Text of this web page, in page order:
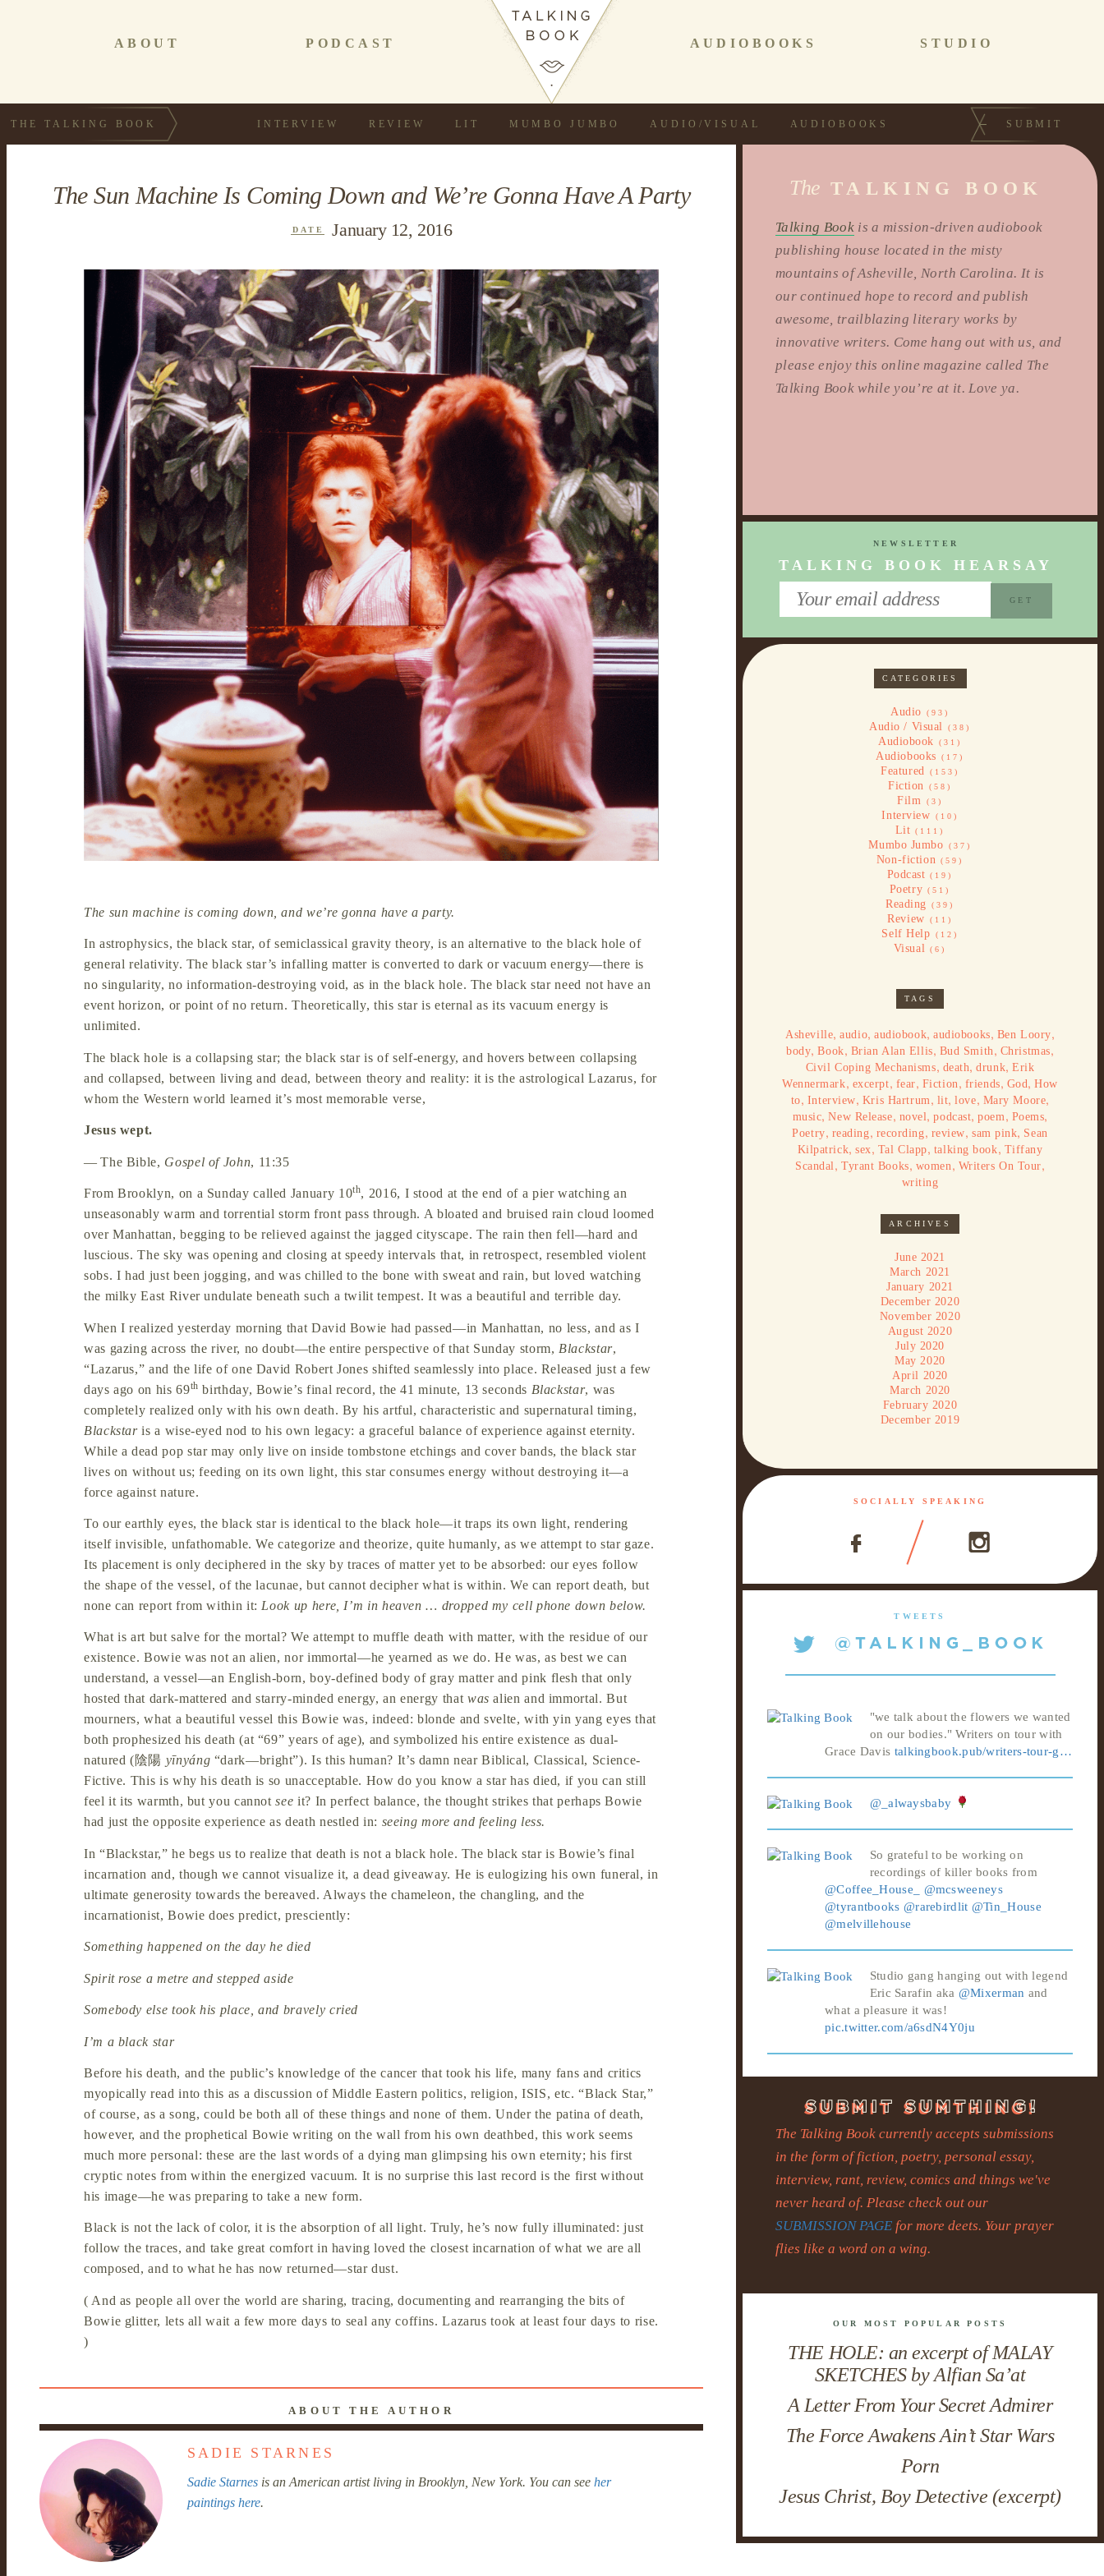
PODCAST
ABOUT AUDIOBOOKS STUDIO
THE TALKING BOOK INTERVIEW REVIEW LIT MUMBO JUMBO AUDIO/VISUAL AUDIOBOOKS SUBMIT
The Sun Machine Is Coming Down and We’re Gonna Have A Party
DATE January 12, 2016
The sun machine is coming down, and we’re gonna have a party.
In astrophysics, the black star, of semiclassical gravity theory, is an alternative to the black hole of
general relativity. The black star’s infalling matter is converted to dark or vacuum energy—there is
no singularity, no information-destroying void, as in the black hole. The black star need not have an
event horizon, or point of no return. Theoretically, this star is eternal as its vacuum energy is
unlimited.
The black hole is a collapsing star; the black star is of self-energy, and hovers between collapsing
and collapsed, between living and dead, between theory and reality: it is the astrological Lazarus, for
whom the Western world learned it’s most memorable verse,
Jesus wept.
— The Bible, Gospel of John, 11:35
From Brooklyn, on a Sunday called January 10th, 2016, I stood at the end of a pier watching an
unseasonably warm and torrential storm front pass through. A bloated and bruised rain cloud loomed
over Manhattan, begging to be relieved against the jagged cityscape. The rain then fell—hard and
luscious. The sky was opening and closing at speedy intervals that, in retrospect, resembled violent
sobs. I had just been jogging, and was chilled to the bone with sweat and rain, but loved watching
the milky East River undulate beneath such a twilit tempest. It was a beautiful and terrible day.
When I realized yesterday morning that David Bowie had passed—in Manhattan, no less, and as I
was gazing across the river, no doubt—the entire perspective of that Sunday storm, Blackstar,
“Lazarus,” and the life of one David Robert Jones shifted seamlessly into place. Released just a few
days ago on his 69th birthday, Bowie’s final record, the 41 minute, 13 seconds Blackstar, was
completely realized only with his own death. By his artful, characteristic and supernatural timing,
Blackstaris a wise-eyed nod to his own legacy: a graceful balance of experience against eternity.
While a dead pop star may only live on inside tombstone etchings and cover bands, the black star
lives on without us; feeding on its own light, this star consumes energy without destroying it—a
force against nature.
To our earthly eyes, the black star is identical to the black hole—it traps its own light, rendering
itself invisible, unfathomable. We categorize and theorize, quite humanly, as we attempt to star gaze.
Its placement is only deciphered in the sky by traces of matter yet to be absorbed: our eyes follow
the shape of the vessel, of the lacunae, but cannot decipher what is within. We can report death, but
none can report from within it: Look up here, I’m in heaven … dropped my cell phone down below.
What is art but salve for the mortal? We attempt to muffle death with matter, with the residue of our
existence. Bowie was not an alien, nor immortal—he yearned as we do. He was, as best we can
understand, a vessel—an English-born, boy-defined body of gray matter and pink flesh that only
hosted that dark-mattered and starry-minded energy, an energy that was alien and immortal. But
mourners, what a beautiful vessel this Bowie was, indeed: blonde and svelte, with yin yang eyes that
both prophesized his death (at “69” years of age), and symbolized his entire existence as dual-
natured (陰陽 yīnyáng “dark—bright”). Is this human? It’s damn near Biblical, Classical, Science-
Fictive. This is why his death is so unacceptable. How do you know a star has died, if you can still
feel it its warmth, but you cannotsee it? In perfect balance, the thought strikes that perhaps Bowie
had just the opposite experience as death nestled in: seeing more and feeling less.
In “Blackstar,” he begs us to realize that death is not a black hole. The black star is Bowie’s final
incarnation and, though we cannot visualize it, a dead giveaway. He is eulogizing his own funeral, in
ultimate generosity towards the bereaved. Always the chameleon, the changling, and the
incarnationist, Bowie does predict, presciently:
Something happened on the day he died
Spirit rose a metre and stepped aside
Somebody else took his place, and bravely cried
I’m a black star
Before his death, and the public’s knowledge of the cancer that took his life, many fans and critics
myopically read into this as a discussion of Middle Eastern politics, religion, ISIS, etc. “Black Star,”
of course, as a song, could be both all of these things and none of them. Under the patina of death,
however, and the prophetical Bowie writing on the wall from his own deathbed, this work seems
much more personal: these are the last words of a dying man glimpsing his own eternity; his first
cryptic notes from within the energized vacuum. It is no surprise this last record is the first without
his image—he was preparing to take a new form.
Black is not the lack of color, it is the absorption of all light. Truly, he’s now fully illuminated: just
follow the traces, and take great comfort in having loved the closest incarnation of what we are all
composed, and to what he has now returned—star dust.
( And as people all over the world are sharing, tracing, documenting and rearranging the bits of
Bowie glitter, lets all wait a few more days to seal any coffins. Lazarus took at least four days to rise.
)
ABOUT THE AUTHOR
SADIE STARNES
Sadie Starnes is an American artist living in Brooklyn, New York. You can see her
paintings here.
The TALKING BOOK
Talking Book is a mission-driven audiobook
publishing house located in the misty
mountains of Asheville, North Carolina. It is
our continued hope to record and publish
awesome, trailblazing literary works by
innovative writers. Come hang out with us, and
please enjoy this online magazine called The
Talking Book while you’re at it. Love ya.
NEWSLETTER
TALKING BOOK HEARSAY
CATEGORIES
Audio (93)
Audio / Visual (38)
Audiobook (31)
Audiobooks (17)
Featured (153)
Fiction (58)
Film (3)
Interview (10)
Lit (111)
Mumbo Jumbo (37)
Non-fiction (59)
Podcast (19)
Poetry (51)
Reading (39)
Review (11)
Self Help (12)
Visual (6)
TAGS
Asheville,audio,audiobook,audiobooks, Ben Loory,
body,Book, Brian Alan Ellis, Bud Smith , Christmas,
Civil Coping Mechanisms, death,drunk,Erik
Wennermark, excerpt, fear, Fiction , friends, God,How
to, Interview, Kris Hartrum , lit,love, Mary Moore,
music,New Release, novel,podcast,poem , Poems,
Poetry, reading, recording, review, sam pink, Sean
Kilpatrick,sex, Tal Clapp, talking book, Tiffany
Scandal , Tyrant Books, women , Writers On Tour,
writing
ARCHIVES
June 2021
March 2021
January 2021
December 2020
November 2020
August 2020
July 2020
May 2020
April 2020
March 2020
February 2020
December 2019
SOCIALLY SPEAKING
TWEETS
"we talk about the flowers we wanted
on our bodies." Writers on tour with
Grace Davis talkingbook.pub/writers-tour-g…
@_alwaysbaby
So grateful to be working on
recordings of killer books from
@Coffee_House_
@mcsweeneys
@tyrantbooks @rarebirdlit @Tin_House
@melvillehouse
Studio gang hanging out with legend
Eric Sarafin aka @Mixerman and
what a pleasure it was!
pic.twitter.com/a6sdN4Y0ju
The Talking Book currently accepts submissions
in the form of fiction, poetry, personal essay,
interview, rant, review, comics and things we've
never heard of. Please check out our
SUBMISSION PAGE for more deets. Your prayer
flies like a word on a wing.
OUR MOST POPULAR POSTS
THE HOLE: an excerpt of MALAY
SKETCHES by Alfian Sa’at
A Letter From Your Secret Admirer
The Force Awakens Ain’t Star Wars
Porn
Jesus Christ, Boy Detective (excerpt)